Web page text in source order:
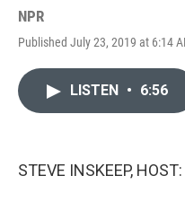
NPR
Published July 23, 2019 at 6:14
LISTEN • 6:56
STEVE INSKEEP, HOST: